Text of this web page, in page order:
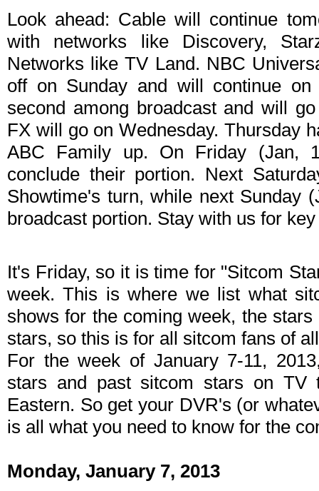
Look ahead: Cable will continue
with networks like Discovery,
Networks like TV Land. NBC
off on Sunday and will continue
second among broadcast and will
FX will go on Wednesday. Thursday
ABC Family up. On Friday (Jan,
conclude their portion. Next
Showtime's turn, while next Sunday
broadcast portion. Stay with us for
It's Friday, so it is time for "Sitcom
week. This is where we list what
shows for the coming week, the
stars, so this is for all sitcom fans of
For the week of January 7-11,
stars and past sitcom stars on TV
Eastern. So get your DVR's (or
is all what you need to know for the
Monday, January 7, 2013